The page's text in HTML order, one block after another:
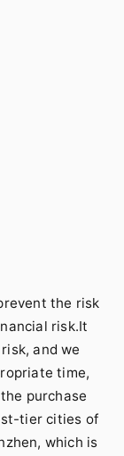
the risk
risk.It
and we
time,
purchase
tier cities of
which is